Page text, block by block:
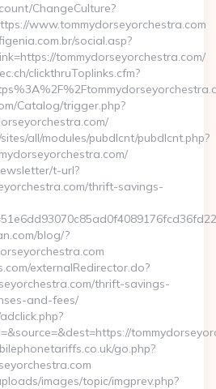
ChangeCulture?
www.tommydorseyorchestra.com
social.asp?
tommydorseyorchestra.com/
clickthruToplinks.cfm?
Catalog/trigger.php?
all/modules/pubdlcnt/pubdlcnt.php?
t-url?
thrift-savings-
blog/?
externalRedirector.do?
thrift-savings-
and-fees/
go.php?
images/topic/imgprev.php?